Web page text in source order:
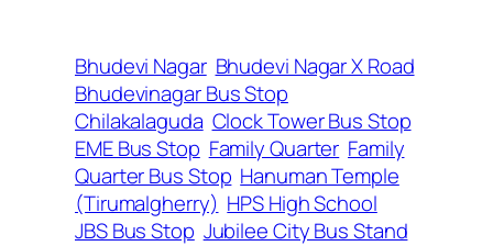
Bhudevi Nagar Bhudevi Nagar X Road
Bhudevinagar Bus Stop
Chilakalaguda Clock Tower Bus Stop
EME Bus Stop Family Quarter Family
Quarter Bus Stop Hanuman Temple
(Tirumalgherry) HPS High School
JBS Bus Stop Jubilee City Bus Stand